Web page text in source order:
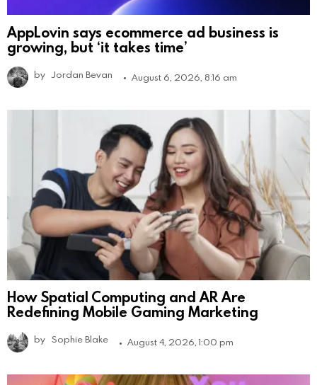
AppLovin says ecommerce ad business is
growing, but ‘it takes time’
by Jordan Bevan August 6, 2026, 8:16 am
How Spatial Computing and AR Are
Redefining Mobile Gaming Marketing
by Sophie Blake August 4, 2026, 1:00 pm